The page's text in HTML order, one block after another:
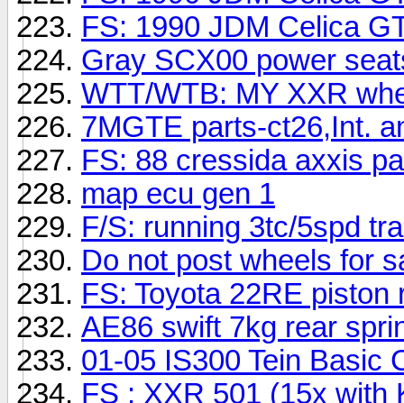
FS: 1990 JDM Celica
Gray SCX00 power
WTT/WTB: MY XXR
7MGTE parts-ct26,Int.
FS: 88 cressida axxis
map ecu gen 1
F/S: running 3tc/5spd
Do not post wheels for
FS: Toyota 22RE piston
AE86 swift 7kg rear
01-05 IS300 Tein Basic
FS : XXR 501 (15x with